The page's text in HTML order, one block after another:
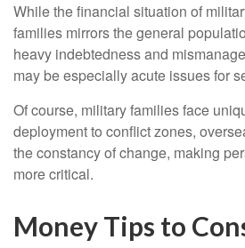
While the financial situation of
families mirrors the general
heavy indebtedness and
may be especially acute issues for
Of course, military families face
deployment to conflict zones,
the constancy of change, making
more critical.
Money Tips to